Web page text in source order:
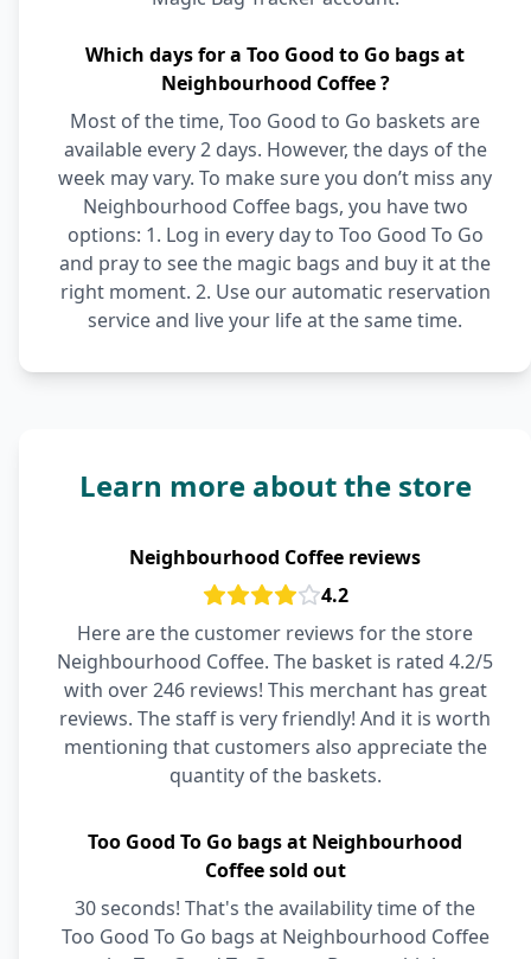
Which days for a Too Good to Go bags at
Neighbourhood Coffee ?
Most of the time, Too Good to Go baskets are
available every 2 days. However, the days of the
week may vary. To make sure you don’t miss any
Neighbourhood Coffee bags, you have two
options: 1. Log in every day to Too Good To Go
and pray to see the magic bags and buy it at the
right moment. 2. Use our automatic reservation
service and live your life at the same time.
Learn more about the store
Neighbourhood Coffee reviews
4.2
Here are the customer reviews for the store
Neighbourhood Coffee. The basket is rated 4.2/5
with over 246 reviews! This merchant has great
reviews. The staff is very friendly! And it is worth
mentioning that customers also appreciate the
quantity of the baskets.
Too Good To Go bags at Neighbourhood
Coffee sold out
30 seconds! That's the availability time of the
Too Good To Go bags at Neighbourhood Coffee